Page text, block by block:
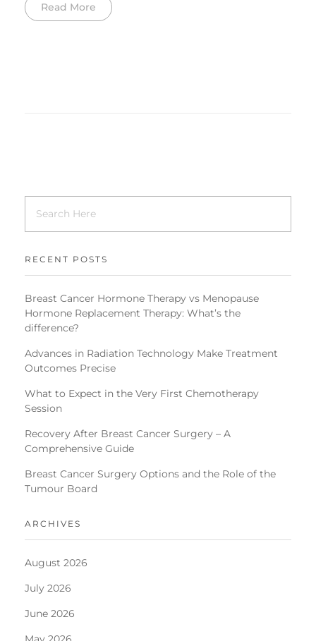
Read More
RECENT POSTS
Breast Cancer Hormone Therapy vs Menopause
Hormone Replacement Therapy: What’s the
difference?
Advances in Radiation Technology Make Treatment
Outcomes Precise
What to Expect in the Very First Chemotherapy
Session
Recovery After Breast Cancer Surgery – A
Comprehensive Guide
Breast Cancer Surgery Options and the Role of the
Tumour Board
ARCHIVES
August 2026
July 2026
June 2026